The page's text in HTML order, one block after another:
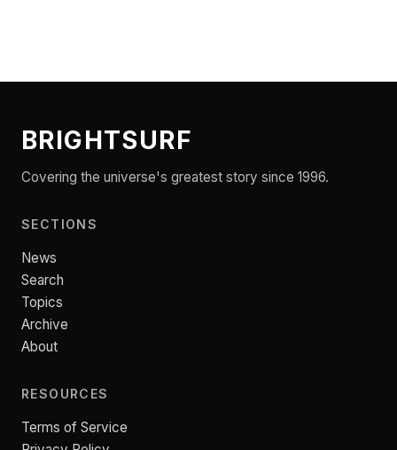
BRIGHTSURF
Covering the universe's greatest story since 1996.
SECTIONS
News
Search
Topics
Archive
About
RESOURCES
Terms of Service